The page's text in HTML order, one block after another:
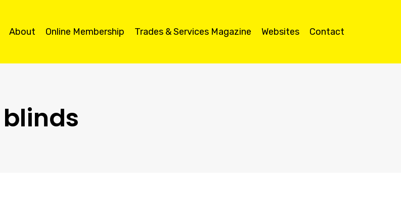
About Online Membership Trades & Services Magazine Websites Contact
blinds